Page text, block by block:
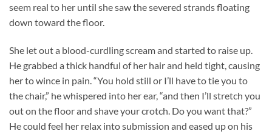
seem real to her until she saw the severed strands floating
down toward the floor.
She let out a blood-curdling scream and started to raise up.
He grabbed a thick handful of her hair and held tight, causing
her to wince in pain. “You hold still or I’ll have to tie you to
the chair,” he whispered into her ear, “and then I’ll stretch you
out on the floor and shave your crotch. Do you want that?”
He could feel her relax into submission and eased up on his